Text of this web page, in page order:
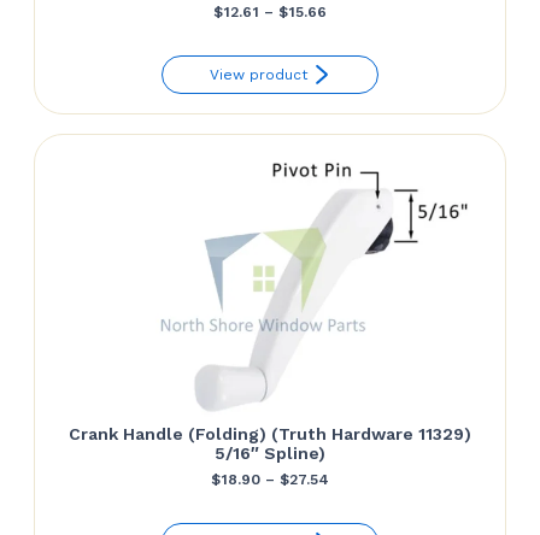
$12.61 – $15.66
$12.61
through
View product
Crank Handle (Folding) (Truth Hardware 11329)
5/16″ Spline)
$18.90 – $27.54